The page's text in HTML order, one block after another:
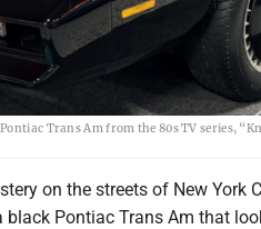
Trans Am from the 80s TV series,
on the streets of New
black Pontiac Trans Am that